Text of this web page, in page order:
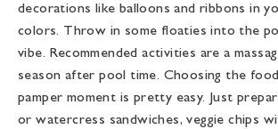
decorations like balloons and ribbons in
colors. Throw in some floaties into the
vibe. Recommended activities are a
season after pool time. Choosing the
pamper moment is pretty easy. Just
or watercress sandwiches, veggie chips